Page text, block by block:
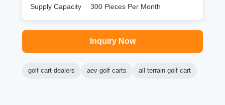
Supply Capacity
300 Pieces Per Month
Inquiry Now
golf cart dealers aev golf carts all terrain golf cart